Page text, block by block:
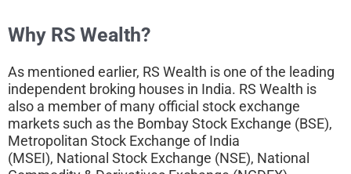
Why RS Wealth?
As mentioned earlier, RS Wealth is one of the leading
independent broking houses in India. RS Wealth is
also a member of many official stock exchange
markets such as the Bombay Stock Exchange (BSE),
Metropolitan Stock Exchange of India
(MSEI), National Stock Exchange (NSE), National